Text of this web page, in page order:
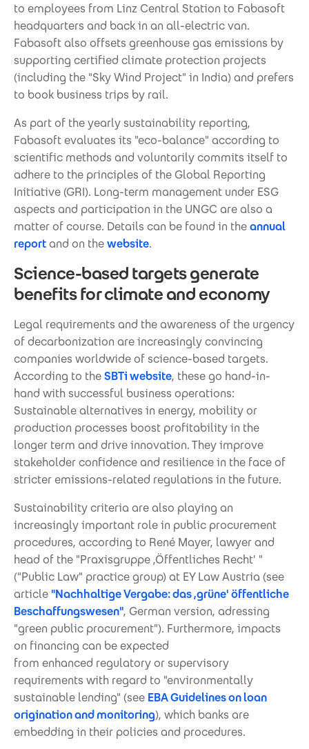
to employees from Linz Central Station to Fabasoft
headquarters and back in an all-electric van.
Fabasoft also offsets greenhouse gas emissions by
supporting certified climate protection projects
(including the "Sky Wind Project" in India) and prefers
to book business trips by rail.
As part of the yearly sustainability reporting,
Fabasoft evaluates its "eco-balance" according to
scientific methods and voluntarily commits itself to
adhere to the principles of the Global Reporting
Initiative (GRI). Long-term management under ESG
aspects and participation in the UNGC are also a
matter of course. Details can be found in theannual
reportand on thewebsite.
Science-based targets generate
benefits for climate and economy
Legal requirements and the awareness of the urgency
of decarbonization are increasingly convincing
companies worldwide of science-based targets.
According to theSBTi website, these go hand-in-
hand with successful business operations:
Sustainable alternatives in energy, mobility or
production processes boost profitability in the
longer term and drive innovation. They improve
stakeholder confidence and resilience in the face of
stricter emissions-related regulations in the future.
Sustainability criteria are also playing an
increasingly important role in public procurement
procedures, according to René Mayer, lawyer and
head of the "Praxisgruppe ,Öffentliches Recht' "
("Public Law" practice group) at EY Law Austria (see
article "Nachhaltige Vergabe: das ,grüne' öffentliche
Beschaffungswesen", German version, adressing
"green public procurement"). Furthermore, impacts
on financing can be expected
from enhanced regulatory or supervisory
requirements with regard to "environmentally
sustainable lending" (see EBA Guidelines on loan
origination and monitoring), which banks are
embedding in their policies and procedures.